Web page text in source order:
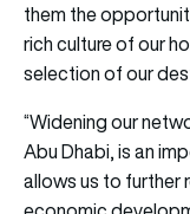
them the
rich culture of our
selection of our
“Widening our
Abu Dhabi, is an
allows us to further